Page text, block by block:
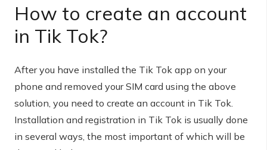
How to create an account
in Tik Tok?
After you have installed the Tik Tok app on your
phone and removed your SIM card using the above
solution, you need to create an account in Tik Tok.
Installation and registration in Tik Tok is usually done
in several ways, the most important of which will be